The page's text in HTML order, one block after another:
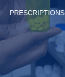
PRESCRIPTIONS